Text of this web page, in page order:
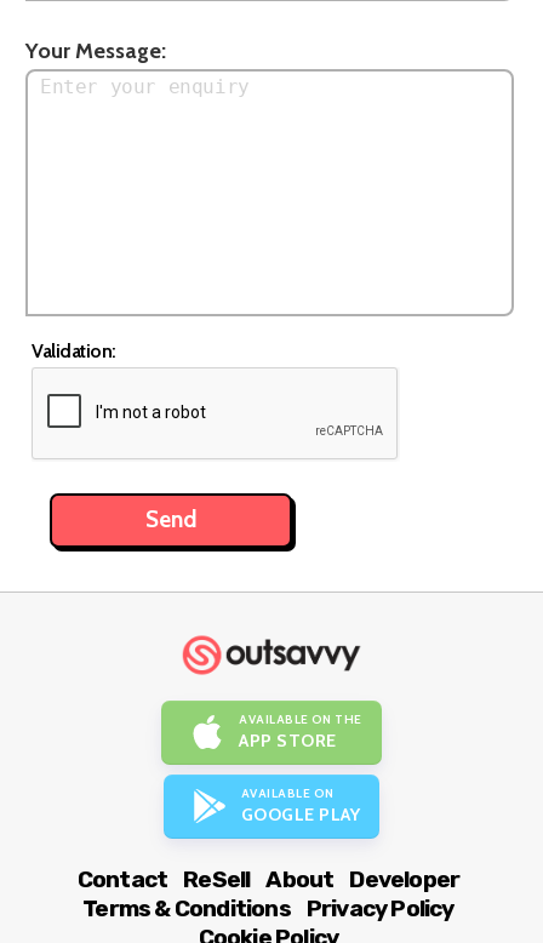
Your Message:
Validation:
AVAILABLE ON THE
APP STORE
AVAILABLE ON
GOOGLE PLAY
Contact ReSell About
Developer
Terms & Conditions
Privacy Policy